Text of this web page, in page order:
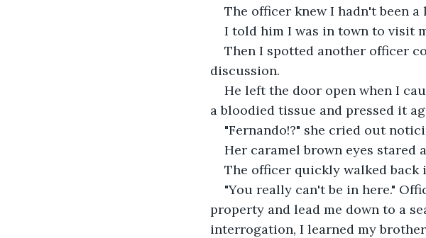
The officer knew I hadn't been
I told him I was in town to visit
Then I spotted another officer
discussion.
He left the door open when I
a bloodied tissue and pressed it
"Fernando!?" she cried out
Her caramel brown eyes stared
The officer quickly walked back
"You really can't be in here."
property and lead me down to a
interrogation, I learned my